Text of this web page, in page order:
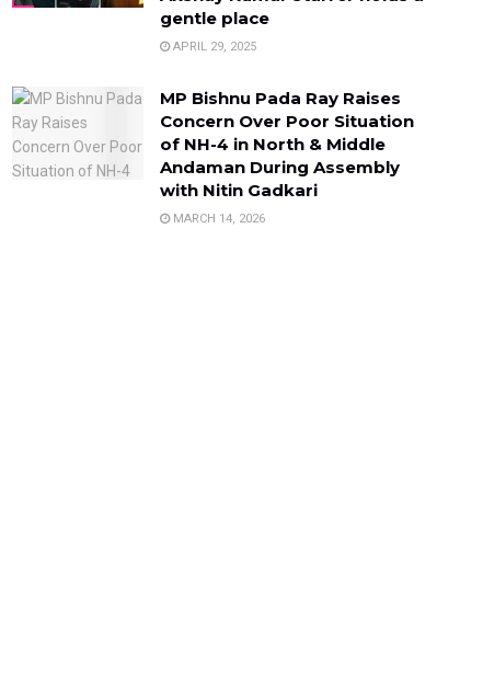
gentle place
APRIL 29, 2025
MP Bishnu Pada Ray Raises
Concern Over Poor Situation
of NH-4 in North & Middle
Andaman During Assembly
with Nitin Gadkari
MARCH 14, 2026